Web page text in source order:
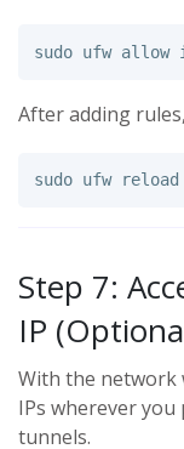
sudo ufw allow
After adding
sudo
Step 7:
IP
With the network
IPs wherever you
tunnels.